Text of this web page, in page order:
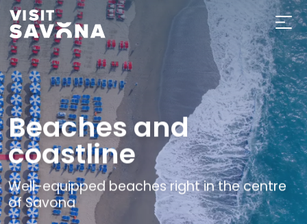
Beaches and
coastline
Well-equipped beaches right in the centre
of Savona